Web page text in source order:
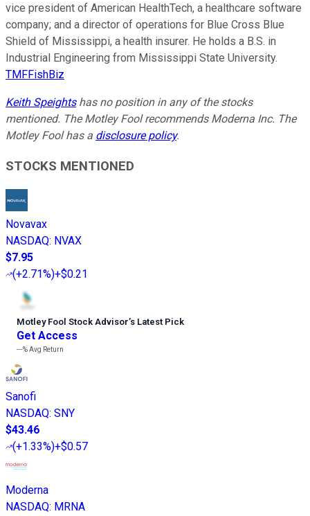
vice president of American HealthTech, a healthcare software
company; and a director of operations for Blue Cross Blue
Shield of Mississippi, a health insurer. He holds a B.S. in
Industrial Engineering from Mississippi State University.
TMFFishBiz
Keith Speightshas no position in any of the stocks
mentioned. The Motley Fool recommends Moderna Inc. The
Motley Fool has a disclosure policy.
STOCKS MENTIONED
Novavax
NASDAQ: NVAX
$7.95
(+2.71%)+$0.21
Motley Fool Stock Advisor’s Latest Pick
Get Access
---%Avg Return
Sanofi
NASDAQ: SNY
$43.46
(+1.33%)+$0.57
Moderna
NASDAQ: MRNA